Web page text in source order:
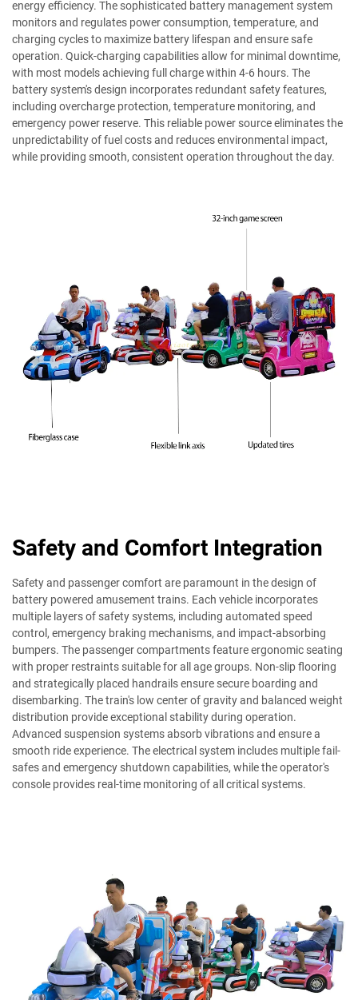
energy efficiency. The sophisticated battery management system
monitors and regulates power consumption, temperature, and
charging cycles to maximize battery lifespan and ensure safe
operation. Quick-charging capabilities allow for minimal downtime,
with most models achieving full charge within 4-6 hours. The
battery system's design incorporates redundant safety features,
including overcharge protection, temperature monitoring, and
emergency power reserve. This reliable power source eliminates the
unpredictability of fuel costs and reduces environmental impact,
while providing smooth, consistent operation throughout the day.
Safety and Comfort Integration
Safety and passenger comfort are paramount in the design of
battery powered amusement trains. Each vehicle incorporates
multiple layers of safety systems, including automated speed
control, emergency braking mechanisms, and impact-absorbing
bumpers. The passenger compartments feature ergonomic seating
with proper restraints suitable for all age groups. Non-slip flooring
and strategically placed handrails ensure secure boarding and
disembarking. The train's low center of gravity and balanced weight
distribution provide exceptional stability during operation.
Advanced suspension systems absorb vibrations and ensure a
smooth ride experience. The electrical system includes multiple fail-
safes and emergency shutdown capabilities, while the operator's
console provides real-time monitoring of all critical systems.